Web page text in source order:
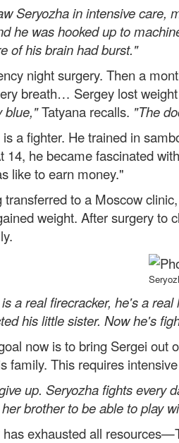
Seryozha in intensive care,
he was hooked up to
of his brain had burst."
night surgery. Then a
breath… Sergey lost
blue,"Tatyana recalls. "The
a fighter. He trained in
14, he became fascinated
like to earn money."
transferred to a Moscow
weight. After surgery to
a real firecracker, he's a
his little sister. Now he's
now is to bring Sergei out
family. This requires
up. Seryozha fights every
brother to be able to play
exhausted all